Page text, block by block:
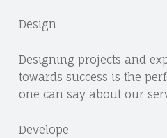
Design
Designing projects and
towards success is the
one can say about our
Develope